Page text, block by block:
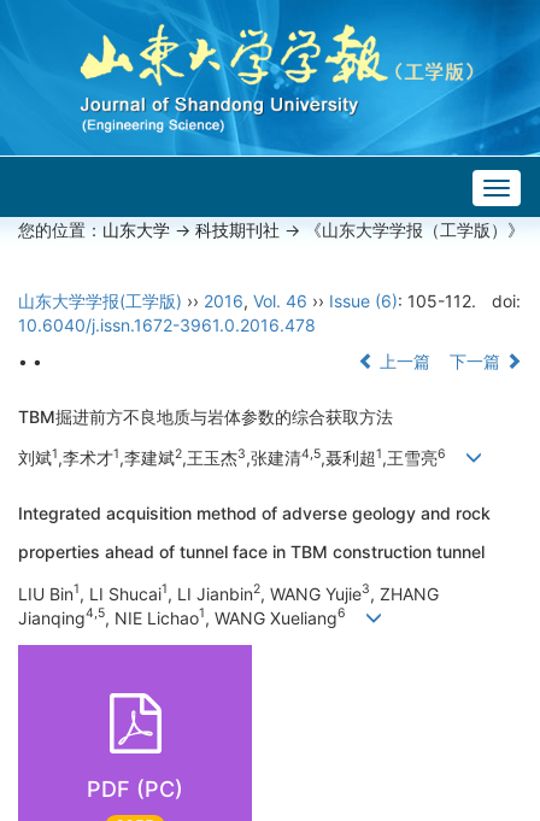
您的位置： 山东大学 -> 科技期刊社 -> 《山东大学学报（工学版）》
山东大学学报(工学版) ›› 2016, Vol. 46 ›› Issue (6): 105-112.
doi:
10.6040/j.issn.1672-3961.0.2016.478
• •
上一篇 下一篇
TBM掘进前方不良地质与岩体参数的综合获取方法
刘斌1,李术才1,李建斌2,王玉杰3,张建清4,5,聂利超1,王雪亮6
Integrated acquisition method of adverse geology and rock
properties ahead of tunnel face in TBM construction tunnel
LIU Bin1, LI Shucai1, LI Jianbin2, WANG Yujie3, ZHANG
Jianqing4,5, NIE Lichao1, WANG Xueliang6
PDF (PC)